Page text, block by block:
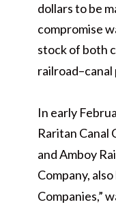
dollars to be
compromise
stock of both
In early
Raritan Canal
and Amboy
Company,
Companies,”